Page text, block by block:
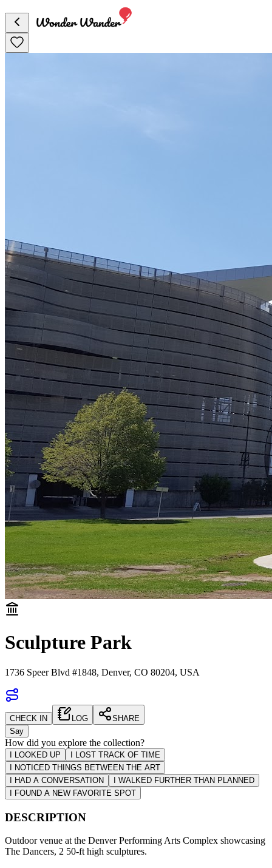
Sculpture Park
1736 Speer Blvd #1848, Denver, CO 80204, USA
CHECK IN LOG
SHARE
Say
How did you explore the collection?
I LOOKED UP
I LOST TRACK OF TIME
I NOTICED THINGS BETWEEN THE ART
I HAD A CONVERSATION
I WALKED FURTHER THAN PLANNED
I FOUND A NEW FAVORITE SPOT
DESCRIPTION
Outdoor venue at the Denver Performing Arts Complex showcasing
The Dancers, 2 50-ft high sculptures.